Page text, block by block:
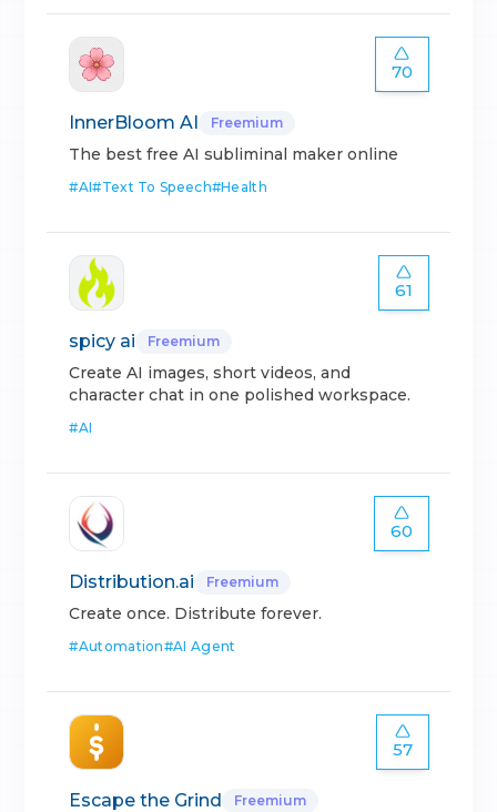
70
InnerBloom AI Freemium
The best free AI subliminal maker online
#AI#Text To Speech#Health
61
spicy ai Freemium
Create AI images, short videos, and
character chat in one polished workspace.
#AI
60
Distribution.ai Freemium
Create once. Distribute forever.
#Automation#AI Agent
57
Escape the Grind Freemium